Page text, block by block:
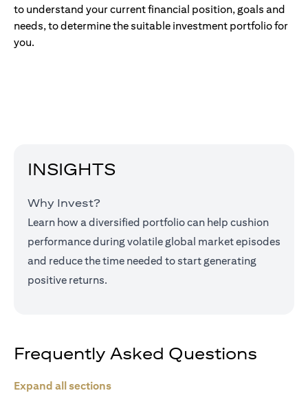
to understand your current financial position, goals and
needs, to determine the suitable investment portfolio for
you.
INSIGHTS
Why Invest?
Learn how a diversified portfolio can help cushion
performance during volatile global market episodes
and reduce the time needed to start generating
positive returns.
Frequently Asked Questions
Expand all sections